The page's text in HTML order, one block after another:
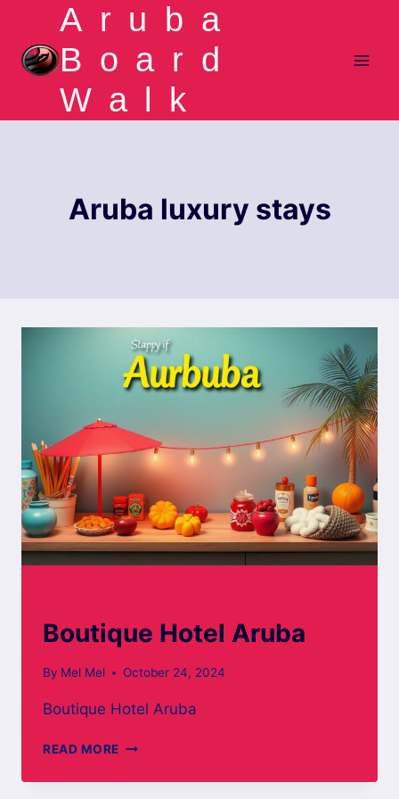
content
Aruba
Board
Walk
Aruba luxury stays
Boutique Hotel Aruba
By Mel Mel October 24, 2024
Boutique Hotel Aruba
READ MORE BOUTIQUE
ARUBA